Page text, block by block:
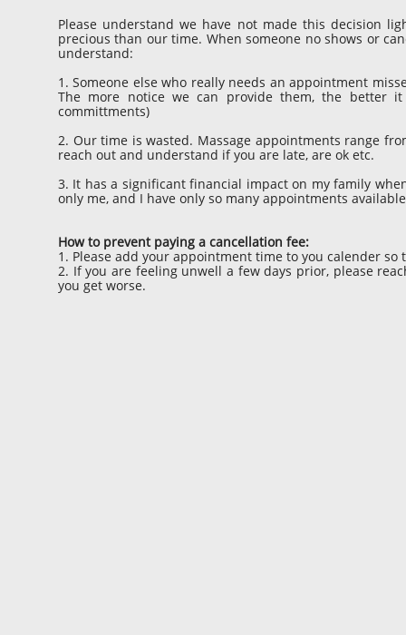
Please understand we have not made this decision
precious than our time. When someone no shows or
understand:
1. Someone else who really needs an appointment
The more notice we can provide them, the better
committments)
2. Our time is wasted. Massage appointments range
reach out and understand if you are late, are ok etc.
3. It has a significant financial impact on my family
only me, and I have only so many appointments
How to prevent paying a cancellation fee:
1. Please add your appointment time to you calender
2. If you are feeling unwell a few days prior, please
you get worse.